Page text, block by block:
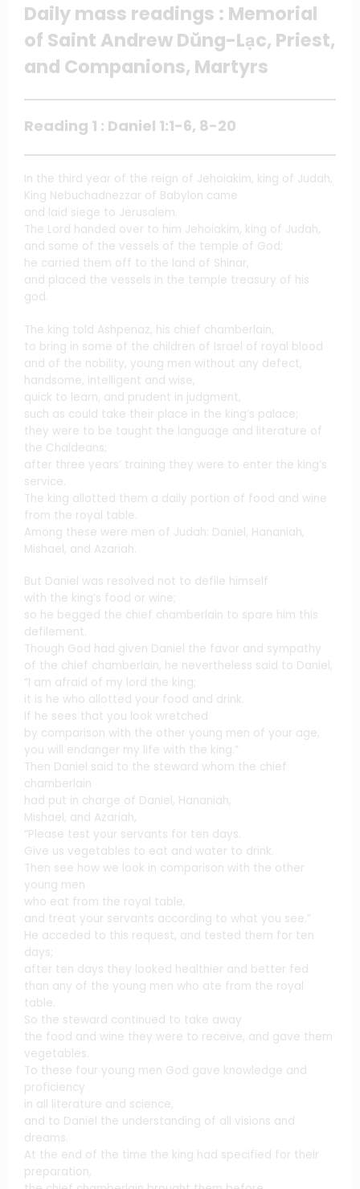
Daily mass readings : Memorial
of Saint Andrew Dŭng-Lạc, Priest,
and Companions, Martyrs
Reading 1 : Daniel 1:1-6, 8-20
In the third year of the reign of Jehoiakim, king of Judah,
King Nebuchadnezzar of Babylon came
and laid siege to Jerusalem.
The Lord handed over to him Jehoiakim, king of Judah,
and some of the vessels of the temple of God;
he carried them off to the land of Shinar,
and placed the vessels in the temple treasury of his
god.
The king told Ashpenaz, his chief chamberlain,
to bring in some of the children of Israel of royal blood
and of the nobility, young men without any defect,
handsome, intelligent and wise,
quick to learn, and prudent in judgment,
such as could take their place in the king’s palace;
they were to be taught the language and literature of
the Chaldeans;
after three years’ training they were to enter the king’s
service.
The king allotted them a daily portion of food and wine
from the royal table.
Among these were men of Judah: Daniel, Hananiah,
Mishael, and Azariah.
But Daniel was resolved not to defile himself
with the king’s food or wine;
so he begged the chief chamberlain to spare him this
defilement.
Though God had given Daniel the favor and sympathy
of the chief chamberlain, he nevertheless said to Daniel,
“I am afraid of my lord the king;
it is he who allotted your food and drink.
If he sees that you look wretched
by comparison with the other young men of your age,
you will endanger my life with the king.”
Then Daniel said to the steward whom the chief
chamberlain
had put in charge of Daniel, Hananiah,
Mishael, and Azariah,
“Please test your servants for ten days.
Give us vegetables to eat and water to drink.
Then see how we look in comparison with the other
young men
who eat from the royal table,
and treat your servants according to what you see.”
He acceded to this request, and tested them for ten
days;
after ten days they looked healthier and better fed
than any of the young men who ate from the royal
table.
So the steward continued to take away
the food and wine they were to receive, and gave them
vegetables.
To these four young men God gave knowledge and
proficiency
in all literature and science,
and to Daniel the understanding of all visions and
dreams.
At the end of the time the king had specified for their
preparation,